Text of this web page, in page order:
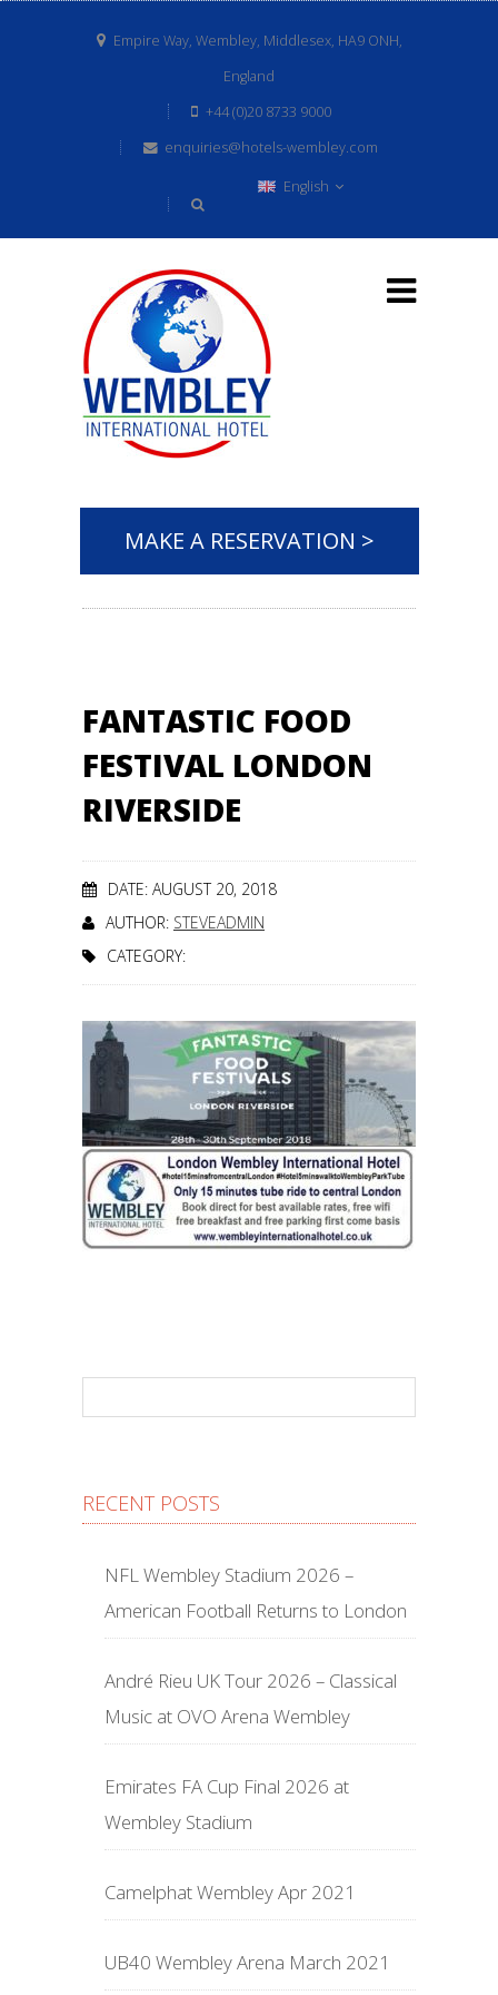
Empire Way, Wembley, Middlesex, HA9 ONH,
England
+44 (0)20 8733 9000
enquiries@hotels-wembley.com
English
MAKE A RESERVATION >
FANTASTIC FOOD
FESTIVAL LONDON
RIVERSIDE
DATE: AUGUST 20, 2018
AUTHOR: STEVEADMIN
CATEGORY:
RECENT POSTS
NFL Wembley Stadium 2026 –
American Football Returns to London
André Rieu UK Tour 2026 – Classical
Music at OVO Arena Wembley
Emirates FA Cup Final 2026 at
Wembley Stadium
Camelphat Wembley Apr 2021
UB40 Wembley Arena March 2021